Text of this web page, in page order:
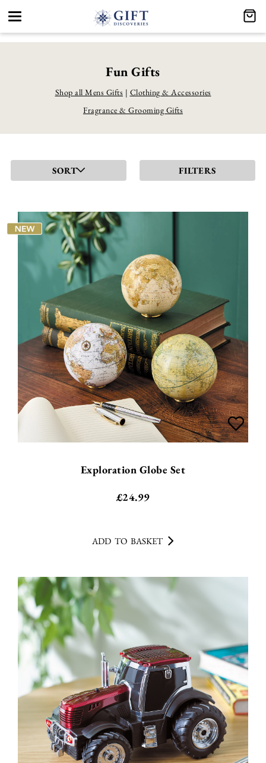
Toggle
Fun Gifts
Shop all Mens Gifts | Clothing & Accessories
Fragrance & Grooming Gifts
SORT FILTERS
Exploration Globe Set
£24.99
ADD TO BASKET